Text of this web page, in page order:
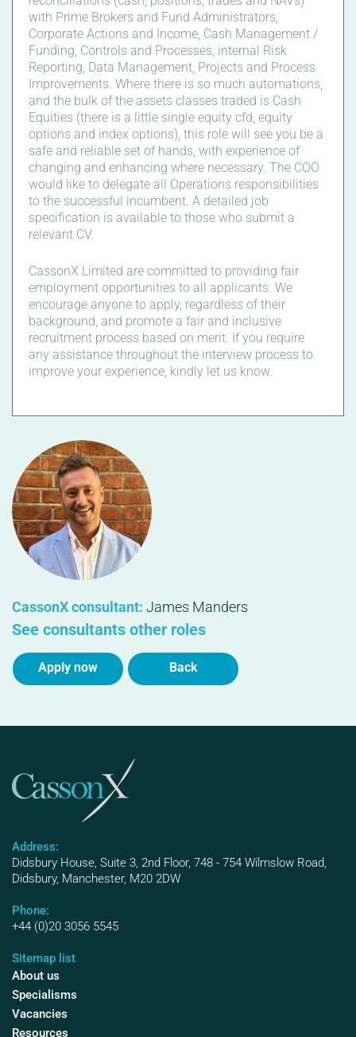
with Prime Brokers and Fund Administrators,
Corporate Actions and Income, Cash Management /
Funding, Controls and Processes, internal Risk
Reporting, Data Management, Projects and Process
Improvements. Where there is so much automations,
and the bulk of the assets classes traded is Cash
Equities (there is a little single equity cfd, equity
options and index options), this role will see you be a
safe and reliable set of hands, with experience of
changing and enhancing where necessary. The COO
would like to delegate all Operations responsibilities
to the successful incumbent. A detailed job
specification is available to those who submit a
relevant CV.
CassonX Limited are committed to providing fair
employment opportunities to all applicants. We
encourage anyone to apply, regardless of their
background, and promote a fair and inclusive
recruitment process based on merit. If you require
any assistance throughout the interview process to
improve your experience, kindly let us know.
CassonX consultant: James Manders
See consultants other roles
Apply now Back
Address:
Didsbury House, Suite 3, 2nd Floor, 748 - 754 Wilmslow Road,
Didsbury, Manchester, M20 2DW
Phone:
+44 (0)20 3056 5545
Sitemap list
About us
Specialisms
Vacancies
Resources